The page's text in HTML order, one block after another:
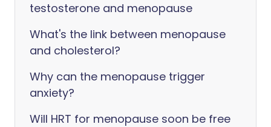
testosterone and menopause
What's the link between menopause
and cholesterol?
Why can the menopause trigger
anxiety?
Will HRT for menopause soon be free